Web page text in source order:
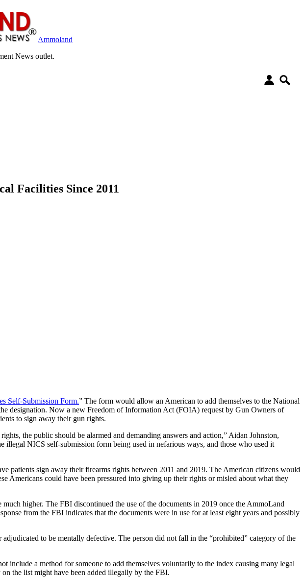
Ammoland
News outlet.
Facilities Since 2011
Self-Submission Form.” The form would allow an American to add themselves to the National
designation. Now a new Freedom of Information Act (FOIA) request by Gun Owners of
to sign away their gun rights.
the public should be alarmed and demanding answers and action,” Aidan Johnston,
NICS self-submission form being used in nefarious ways, and those who used it
patients sign away their firearms rights between 2011 and 2019. The American citizens would
Americans could have been pressured into giving up their rights or misled about what they
higher. The FBI discontinued the use of the documents in 2019 once the AmmoLand
from the FBI indicates that the documents were in use for at least eight years and possibly
to be mentally defective. The person did not fall in the “prohibited” category of the
a method for someone to add themselves voluntarily to the index causing many legal
the list might have been added illegally by the FBI.